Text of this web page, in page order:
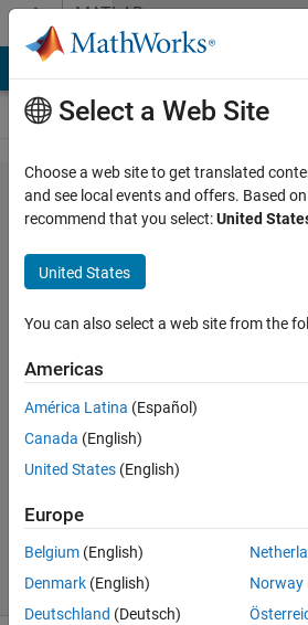
Skip to contentMATLAB
Answers
How to
model
anisotropic
thermal
conductivity
Ran
Bachrach
16 Feb
2021
Updated
7 Views
(30 days)
Select a Web Site
Choose a web site to get translated
and see local events and offers. Based
recommend that you select:United
United States
You can also select a web site from the
Americas
América Latina (Español)
Canada (English)
United States (English)
Europe
Belgium (English)
Denmark (English)
Deutschland (Deutsch)
Norway